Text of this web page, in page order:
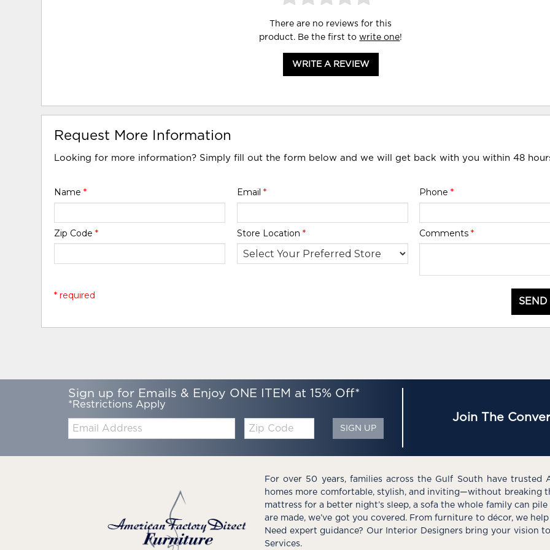
There are no reviews for this
product. Be the first towrite one!
WRITE A REVIEW
Request More Information
Looking for more information? Simply fill out the form below and we will get back with you within 48
Name* Email * Phone *
Zip Code* Store Location * Comments *
* required
Sign up for Emails & Enjoy ONE ITEM at 15% Off*
*Restrictions Apply
Code
SIGN UP
Join The
For over 50 years, families across the Gulf South have trusted
homes more comfortable, stylish, and inviting—without breaking
mattress for a better night’s sleep, a sofa the whole family can
are made, we’ve got you covered. From furniture to décor, we
Need expert guidance? Our Interior Designers bring your vision
Services.